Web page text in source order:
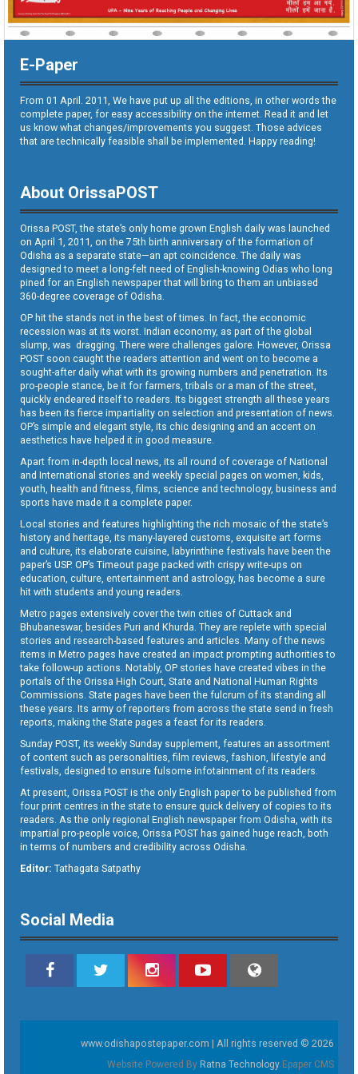
E-Paper
From 01 April. 2011, We have put up all the editions, in other words the
complete paper, for easy accessibility on the internet. Read it and let
us know what changes/improvements you suggest. Those advices
that are technically feasible shall be implemented. Happy reading!
About OrissaPOST
Orissa POST, the state’s only home grown English daily was launched
on April 1, 2011, on the 75th birth anniversary of the formation of
Odisha as a separate state—an apt coincidence. The daily was
designed to meet a long-felt need of English-knowing Odias who long
pined for an English newspaper that will bring to them an unbiased
360-degree coverage of Odisha.
OP hit the stands not in the best of times. In fact, the economic
recession was at its worst. Indian economy, as part of the global
slump, was dragging. There were challenges galore. However, Orissa
POST soon caught the readers attention and went on to become a
sought-after daily what with its growing numbers and penetration. Its
pro-people stance, be it for farmers, tribals or a man of the street,
quickly endeared itself to readers. Its biggest strength all these years
has been its fierce impartiality on selection and presentation of news.
OP’s simple and elegant style, its chic designing and an accent on
aesthetics have helped it in good measure.
Apart from in-depth local news, its all round of coverage of National
and International stories and weekly special pages on women, kids,
youth, health and fitness, films, science and technology, business and
sports have made it a complete paper.
Local stories and features highlighting the rich mosaic of the state’s
history and heritage, its many-layered customs, exquisite art forms
and culture, its elaborate cuisine, labyrinthine festivals have been the
paper’s USP. OP’s Timeout page packed with crispy write-ups on
education, culture, entertainment and astrology, has become a sure
hit with students and young readers.
Metro pages extensively cover the twin cities of Cuttack and
Bhubaneswar, besides Puri and Khurda. They are replete with special
stories and research-based features and articles. Many of the news
items in Metro pages have created an impact prompting authorities to
take follow-up actions. Notably, OP stories have created vibes in the
portals of the Orissa High Court, State and National Human Rights
Commissions. State pages have been the fulcrum of its standing all
these years. Its army of reporters from across the state send in fresh
reports, making the State pages a feast for its readers.
Sunday POST, its weekly Sunday supplement, features an assortment
of content such as personalities, film reviews, fashion, lifestyle and
festivals, designed to ensure fulsome infotainment of its readers.
At present, Orissa POST is the only English paper to be published from
four print centres in the state to ensure quick delivery of copies to its
readers. As the only regional English newspaper from Odisha, with its
impartial pro-people voice, Orissa POST has gained huge reach, both
in terms of numbers and credibility across Odisha.
Editor: Tathagata Satpathy
Social Media
www.odishapostepaper.com | All rights reserved © 2026
Website Powered By Ratna Technology Epaper CMS